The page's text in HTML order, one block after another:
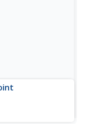
freedom.